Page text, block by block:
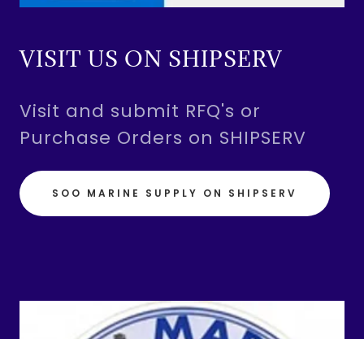
VISIT US ON SHIPSERV
Visit and submit RFQ's or
Purchase Orders on SHIPSERV
SOO MARINE SUPPLY ON SHIPSERV